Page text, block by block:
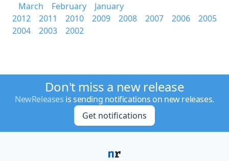
March
February
January
2012
2011 2010 2009 2008 2007 2006
2005
2004
2003 2002
Don't miss a new release
NewReleases is sending notifications on new releases.
Get notifications